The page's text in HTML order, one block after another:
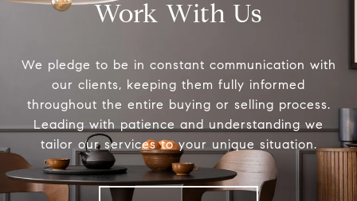
Work With Us
We pledge to be in constant communication with
our clients, keeping them fully informed
throughout the entire buying or selling process.
Leading with patience and understanding we
tailor our services to your unique situation.